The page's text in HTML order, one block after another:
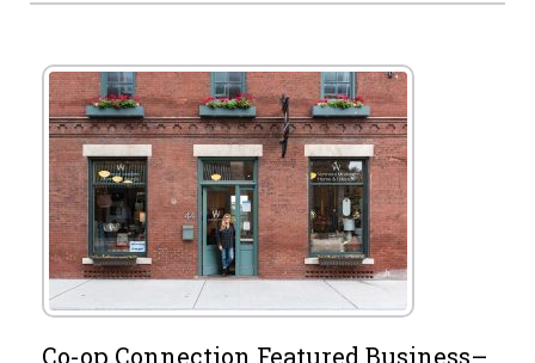
Co-op Connection Featured Business–